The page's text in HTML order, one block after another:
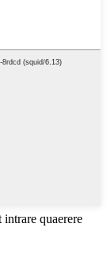
intrare quaerere